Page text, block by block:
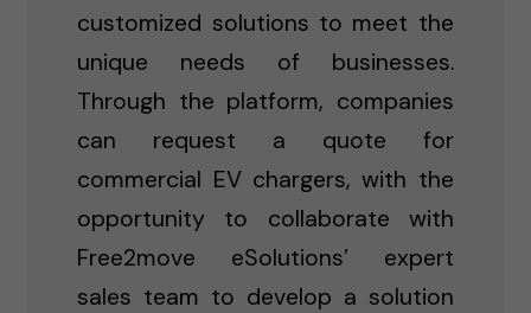
customized solutions to meet the
unique needs of businesses.
Through the platform, companies
can request a quote for
commercial EV chargers, with the
opportunity to collaborate with
Free2move eSolutions’ expert
sales team to develop a solution